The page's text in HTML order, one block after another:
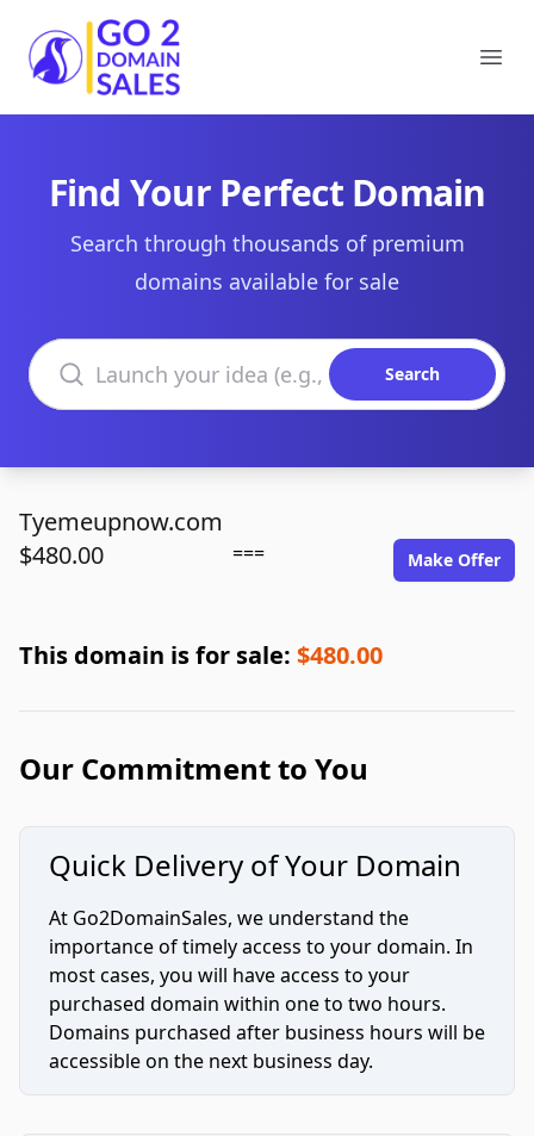
Go2DomainSales
Find Your Perfect Domain
Search through thousands of premium
domains available for sale
Search domains
Search
Tyemeupnow.com
$480.00
=== Make Offer
This domain is for sale: $480.00
Our Commitment to You
Quick Delivery of Your Domain
At Go2DomainSales, we understand the
importance of timely access to your domain. In
most cases, you will have access to your
purchased domain within one to two hours.
Domains purchased after business hours will be
accessible on the next business day.